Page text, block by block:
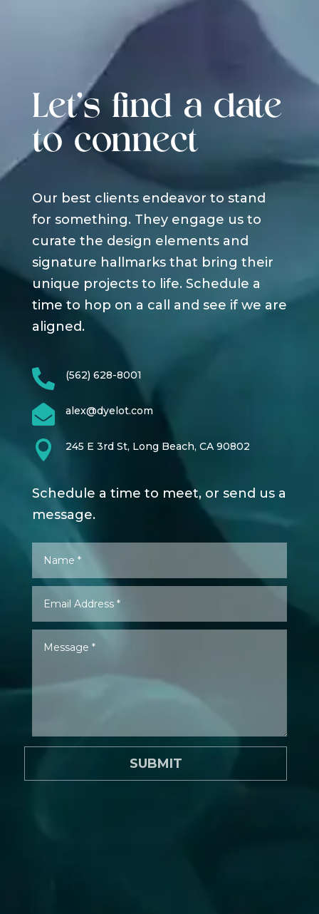
Let's find a date
to connect
Our best clients endeavor to stand
for something. They engage us to
curate the design elements and
signature hallmarks that bring their
unique projects to life. Schedule a
time to hop on a call and see if we are
aligned.
 (562) 628-8001
 alex@dyelot.com
 245 E 3rd St, Long Beach, CA 90802
Schedule a time to meet, or send us a
message.
SUBMIT